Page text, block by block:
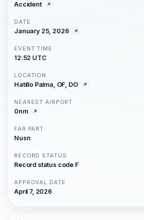
Accident
DATE
January 25, 2026
EVENT TIME
12:52 UTC
LOCATION
Hatillo Palma, OF, DO
NEAREST AIRPORT
0nm
FAR PART
Nusn
RECORD STATUS
Record status code F
APPROVAL DATE
April 7, 2026